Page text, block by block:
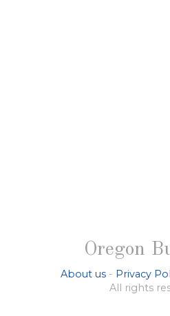
Oregon
About us - Privacy
All rights